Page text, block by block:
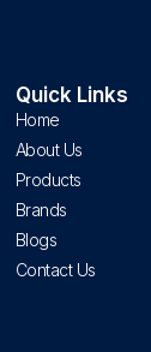
Quick Links
Home
About Us
Products
Brands
Blogs
Contact Us